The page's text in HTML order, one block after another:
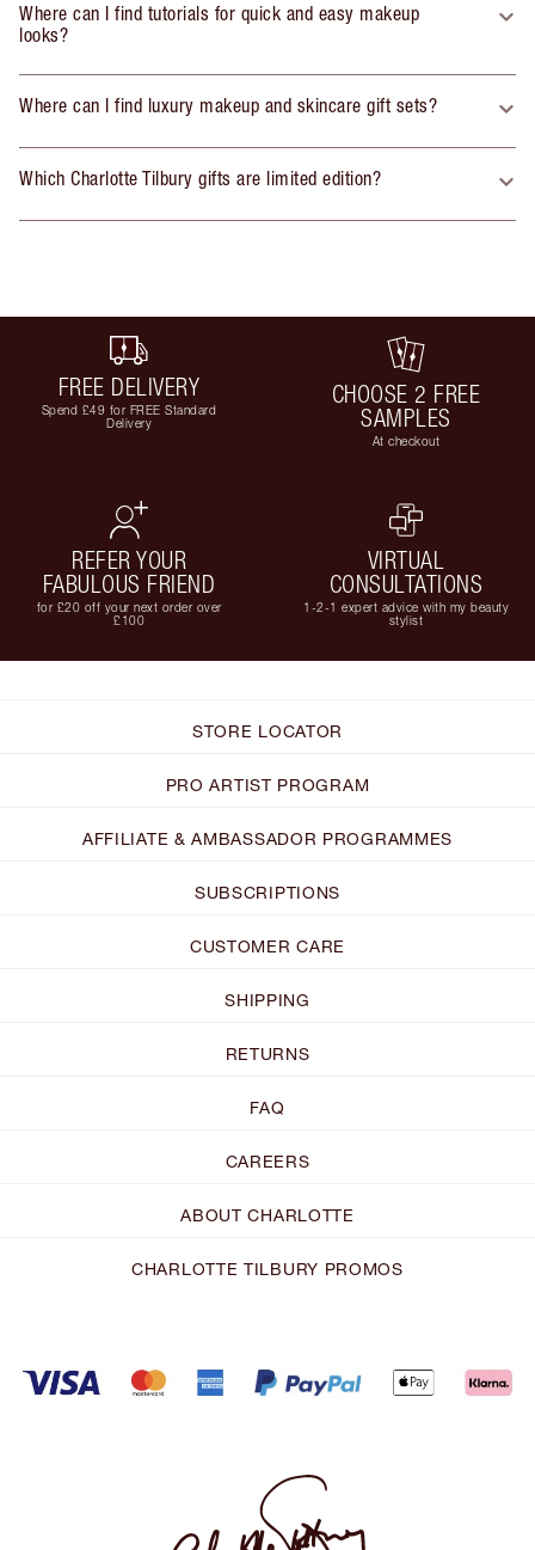
Where can I find tutorials for quick and easy makeup
looks?
Where can I find luxury makeup and skincare gift sets?
Which Charlotte Tilbury gifts are limited edition?
FREE DELIVERY
Spend £49 for FREE Standard
Delivery
CHOOSE 2 FREE
SAMPLES
At checkout
REFER YOUR
FABULOUS FRIEND
for £20 off your next order over
£100
VIRTUAL
CONSULTATIONS
1-2-1 expert advice with my beauty
stylist
STORE LOCATOR
PRO ARTIST PROGRAM
AFFILIATE & AMBASSADOR PROGRAMMES
SUBSCRIPTIONS
CUSTOMER CARE
SHIPPING
RETURNS
FAQ
CAREERS
ABOUT CHARLOTTE
CHARLOTTE TILBURY PROMOS